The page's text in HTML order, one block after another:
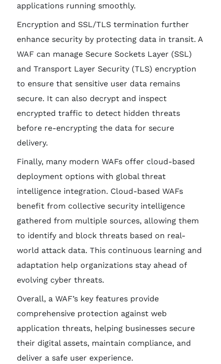
applications running smoothly.
Encryption and SSL/TLS termination further
enhance security by protecting data in transit. A
WAF can manage Secure Sockets Layer (SSL)
and Transport Layer Security (TLS) encryption
to ensure that sensitive user data remains
secure. It can also decrypt and inspect
encrypted traffic to detect hidden threats
before re-encrypting the data for secure
delivery.
Finally, many modern WAFs offer cloud-based
deployment options with global threat
intelligence integration. Cloud-based WAFs
benefit from collective security intelligence
gathered from multiple sources, allowing them
to identify and block threats based on real-
world attack data. This continuous learning and
adaptation help organizations stay ahead of
evolving cyber threats.
Overall, a WAF’s key features provide
comprehensive protection against web
application threats, helping businesses secure
their digital assets, maintain compliance, and
deliver a safe user experience.